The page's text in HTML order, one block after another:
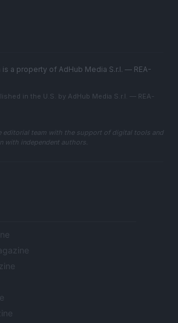
a property of AdHub Media S.r.l. — REA-
in the U.S. by AdHub Media S.r.l. — REA-
editorial team with the support of digital tools and
with independent authors.